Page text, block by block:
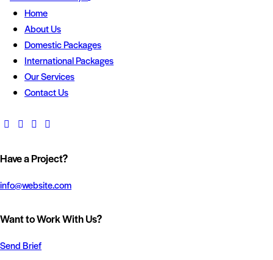
Home
About Us
Domestic Packages
International Packages
Our Services
Contact Us
Have a Project?
info@website.com
Want to Work With Us?
Send Brief